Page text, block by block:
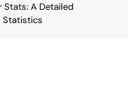
Stats: A Detailed
Statistics